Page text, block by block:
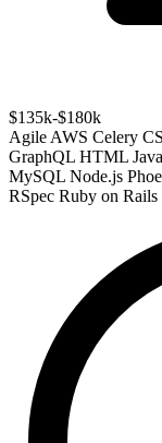
$135k-$180k
Agile AWS Celery
GraphQL HTML
MySQL Node.js
RSpec Ruby on Rails